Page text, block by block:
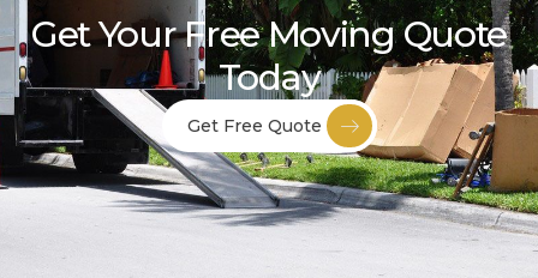
Get Your Free Moving Quote
Today
Get Free Quote